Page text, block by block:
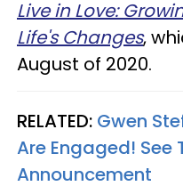
Live in Love:
Life's Changes,
August of 2020.
RELATED: Gwen
Are Engaged! See
Announcement